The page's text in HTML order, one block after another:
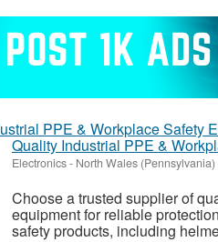
Quality Industrial PPE &
Electronics- North Wales (Pennsylvania)
Choose a trusted supplier of
equipment for reliable
safety products, including